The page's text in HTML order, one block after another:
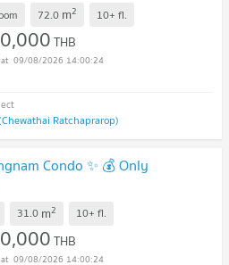
72.0 m2 10+ fl.
THB
09/08/2026 14:00:24
Ratchaprarop)
Condo ✨ 💰 Only
31.0 m2 10+ fl.
THB
09/08/2026 14:00:24